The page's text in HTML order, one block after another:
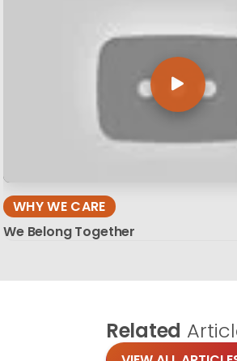
WHY WE CARE
We Belong Together
Related